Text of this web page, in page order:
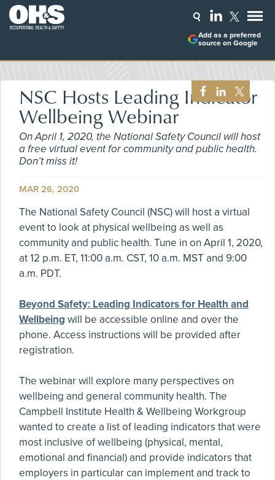
Add as a preferred
source on Google
NSC Hosts Leading Indicator
Wellbeing Webinar
On April 1, 2020, the National Safety Council will host
a free virtual event for community and public health.
Don’t miss it!
MAR 26, 2020
The National Safety Council (NSC) will host a virtual
event to look at physical wellbeing as well as
community and public health. Tune in on April 1, 2020,
at 12 p.m. ET, 11:00 a.m. CST, 10 a.m. MST and 9:00
a.m. PDT.
Beyond Safety: Leading Indicators for Health and
Wellbeing will be accessible online and over the
phone. Access instructions will be provided after
registration.
The webinar will explore many perspectives on
wellbeing and general community health. The
Campbell Institute Health & Wellbeing Workgroup
wanted to create a list of leading indicators that were
most inclusive of wellbeing (physical, mental,
emotional and financial) and provide indicators that
employers in particular can implement and track to